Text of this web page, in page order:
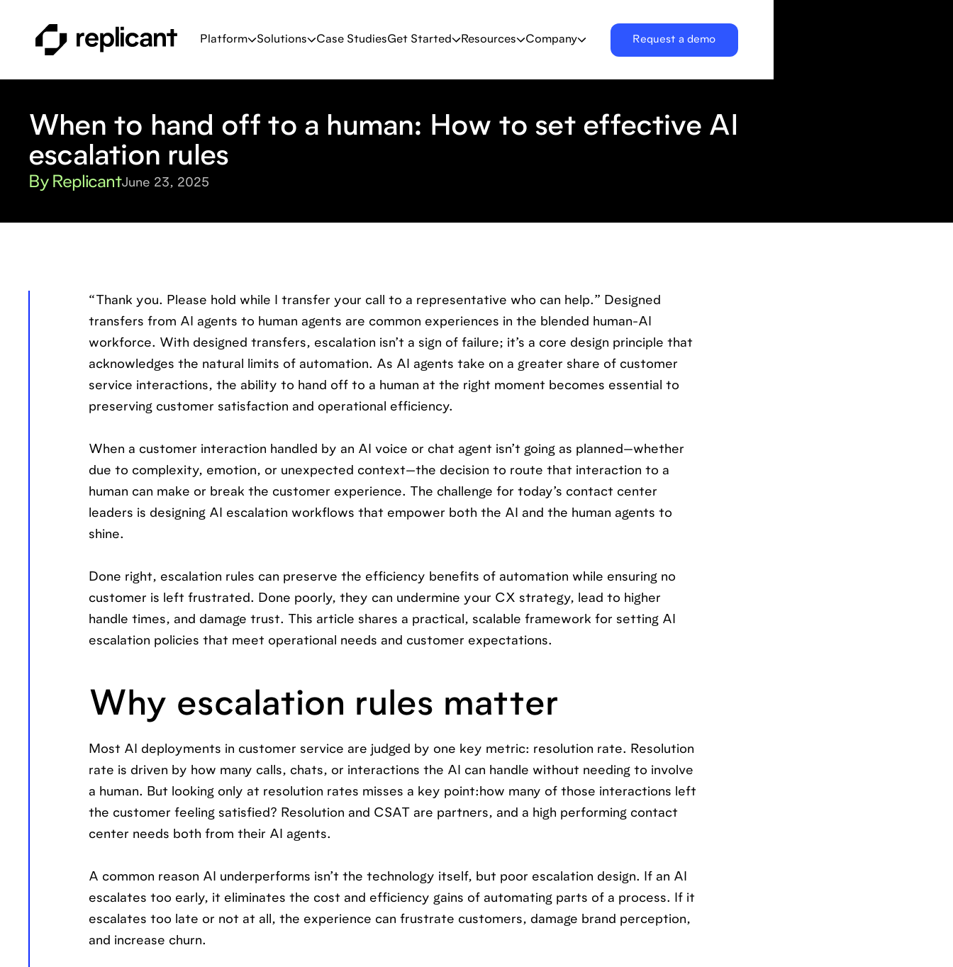
Platform Solutions Case StudiesGet Started Resources Company Request a demo
When to hand off to a human: How to set effective AI
escalation rules
By ReplicantJune 23, 2025
“Thank you. Please hold while I transfer your call to a representative who can help.” Designed
transfers from AI agents to human agents are common experiences in the blended human-AI
workforce. With designed transfers, escalation isn’t a sign of failure; it’s a core design principle that
acknowledges the natural limits of automation. As AI agents take on a greater share of customer
service interactions, the ability to hand off to a human at the right moment becomes essential to
preserving customer satisfaction and operational efficiency.
When a customer interaction handled by an AI voice or chat agent isn’t going as planned—whether
due to complexity, emotion, or unexpected context—the decision to route that interaction to a
human can make or break the customer experience. The challenge for today’s contact center
leaders is designing AI escalation workflows that empower both the AI and the human agents to
shine.
Done right, escalation rules can preserve the efficiency benefits of automation while ensuring no
customer is left frustrated. Done poorly, they can undermine your CX strategy, lead to higher
handle times, and damage trust. This article shares a practical, scalable framework for setting AI
escalation policies that meet operational needs and customer expectations.
Why escalation rules matter
Most AI deployments in customer service are judged by one key metric: resolution rate. Resolution
rate is driven by how many calls, chats, or interactions the AI can handle without needing to involve
a human. But looking only at resolution rates misses a key point:how many of those interactions left
the customer feeling satisfied? Resolution and CSAT are partners, and a high performing contact
center needs both from their AI agents.
A common reason AI underperforms isn’t the technology itself, but poor escalation design. If an AI
escalates too early, it eliminates the cost and efficiency gains of automating parts of a process. If it
escalates too late or not at all, the experience can frustrate customers, damage brand perception,
and increase churn.